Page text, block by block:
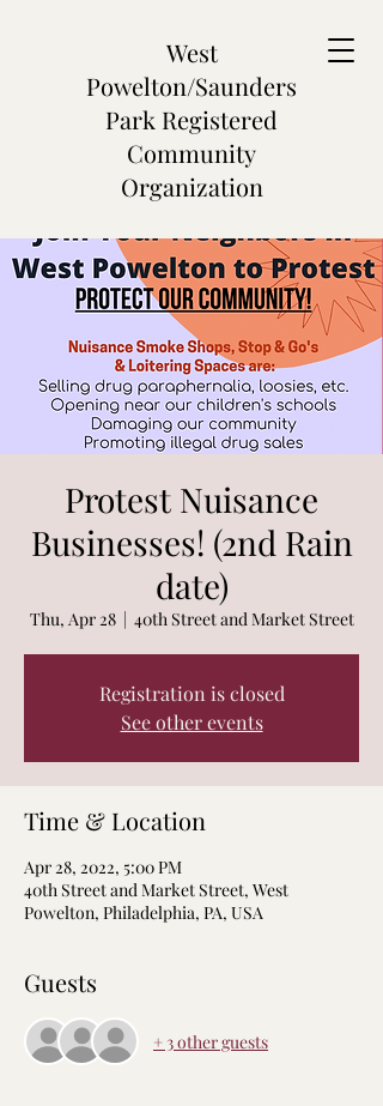
West
Powelton/Saunders
Park Registered
Community
Organization
Protest Nuisance
Businesses! (2nd Rain
date)
Thu, Apr 28
  |
40th Street and Market Street
Registration is closed
See other events
Time & Location
Apr 28, 2022, 5:00 PM
40th Street and Market Street, West
Powelton, Philadelphia, PA, USA
Guests
+ 3 other guests